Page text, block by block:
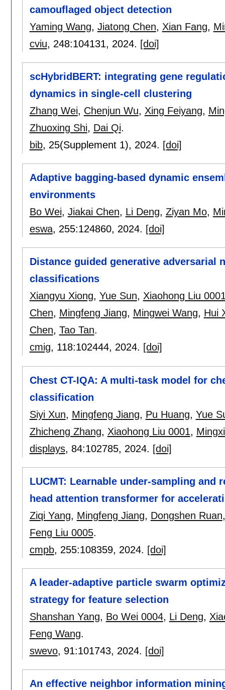
camouflaged object detection
Yaming Wang, Jiatong Chen, Xian Fang,
cviu, 248:104131, 2024. [doi]
scHybridBERT: integrating gene
dynamics in single-cell clustering
Zhang Wei, Chenjun Wu, Xing Feiyang,
Zhuoxing Shi, Dai Qi.
bib, 25(Supplement 1), 2024. [doi]
Adaptive bagging-based dynamic
environments
Bo Wei, Jiakai Chen, Li Deng, Ziyan Mo,
eswa, 255:124860, 2024. [doi]
Distance guided generative adversarial
classifications
Xiangyu Xiong, Yue Sun, Xiaohong Liu
Chen, Mingfeng Jiang, Mingwei Wang, Hui
Chen, Tao Tan.
cmig, 118:102444, 2024. [doi]
Chest CT-IQA: A multi-task model for
classification
Siyi Xun, Mingfeng Jiang, Pu Huang, Yue
Zhicheng Zhang, Xiaohong Liu 0001,
displays, 84:102785, 2024. [doi]
LUCMT: Learnable under-sampling
head attention transformer for
Ziqi Yang, Mingfeng Jiang, Dongshen Ruan
Feng Liu 0005.
cmpb, 255:108359, 2024. [doi]
A leader-adaptive particle swarm
strategy for feature selection
Shanshan Yang, Bo Wei 0004, Li Deng,
Feng Wang.
swevo, 91:101743, 2024. [doi]
An effective neighbor information